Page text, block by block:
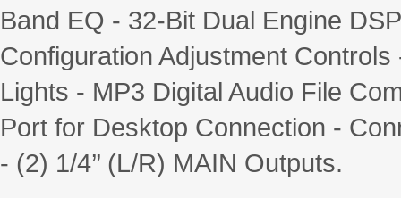
Band EQ - 32-Bit Dual Engine
Configuration Adjustment
Lights - MP3 Digital Audio File
Port for Desktop Connection -
- (2) 1/4’’ (L/R) MAIN Outputs.